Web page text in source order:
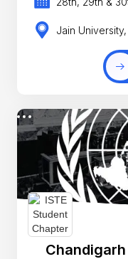
Jain